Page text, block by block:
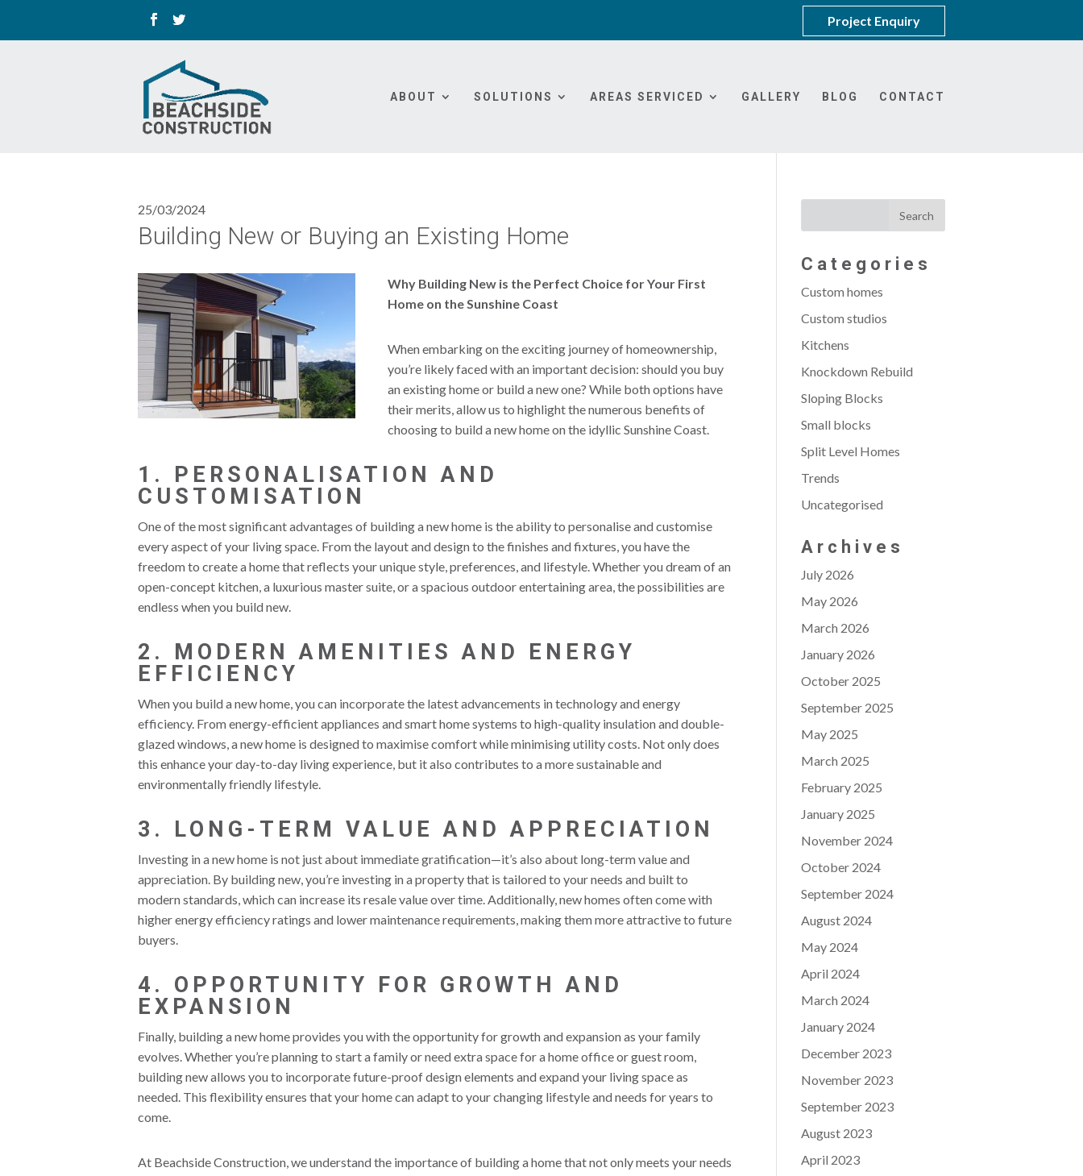
Project Enquiry
ABOUT SOLUTIONS AREAS SERVICED GALLERY BLOG CONTACT
25/03/2024
Building New or Buying an Existing Home
Why Building New is the Perfect Choice for Your First
Home on the Sunshine Coast
When embarking on the exciting journey of homeownership,
you’re likely faced with an important decision: should you buy
an existing home or build a new one? While both options have
their merits, allow us to highlight the numerous benefits of
choosing to build a new home on the idyllic Sunshine Coast.
1. PERSONALISATION AND
CUSTOMISATION
One of the most significant advantages of building a new home is the ability to personalise and customise
every aspect of your living space. From the layout and design to the finishes and fixtures, you have the
freedom to create a home that reflects your unique style, preferences, and lifestyle. Whether you dream of an
open-concept kitchen, a luxurious master suite, or a spacious outdoor entertaining area, the possibilities are
endless when you build new.
2. MODERN AMENITIES AND ENERGY
EFFICIENCY
When you build a new home, you can incorporate the latest advancements in technology and energy
efficiency. From energy-efficient appliances and smart home systems to high-quality insulation and double-
glazed windows, a new home is designed to maximise comfort while minimising utility costs. Not only does
this enhance your day-to-day living experience, but it also contributes to a more sustainable and
environmentally friendly lifestyle.
3. LONG-TERM VALUE AND APPRECIATION
Investing in a new home is not just about immediate gratification—it’s also about long-term value and
appreciation. By building new, you’re investing in a property that is tailored to your needs and built to
modern standards, which can increase its resale value over time. Additionally, new homes often come with
higher energy efficiency ratings and lower maintenance requirements, making them more attractive to future
buyers.
4. OPPORTUNITY FOR GROWTH AND
EXPANSION
Finally, building a new home provides you with the opportunity for growth and expansion as your family
evolves. Whether you’re planning to start a family or need extra space for a home office or guest room,
building new allows you to incorporate future-proof design elements and expand your living space as
needed. This flexibility ensures that your home can adapt to your changing lifestyle and needs for years to
come.
At Beachside Construction, we understand the importance of building a home that not only meets your needs
Categories
Custom homes
Custom studios
Kitchens
Knockdown Rebuild
Sloping Blocks
Small blocks
Split Level Homes
Trends
Uncategorised
Archives
July 2026
May 2026
March 2026
January 2026
October 2025
September 2025
May 2025
March 2025
February 2025
January 2025
November 2024
October 2024
September 2024
August 2024
May 2024
April 2024
March 2024
January 2024
December 2023
November 2023
September 2023
August 2023
April 2023